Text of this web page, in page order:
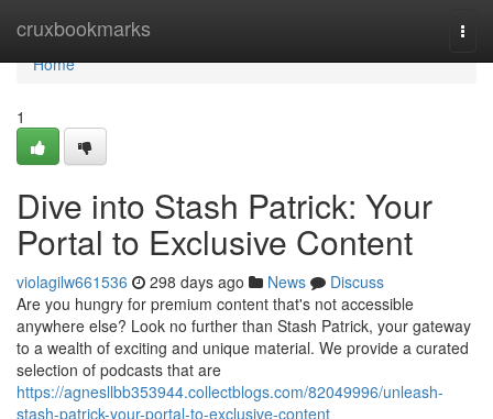
cruxbookmarks
Home
Home
1
Dive into Stash Patrick: Your
Portal to Exclusive Content
violagilw661536 298 days ago News
Discuss
Are you hungry for premium content that's not accessible
anywhere else? Look no further than Stash Patrick, your gateway
to a wealth of exciting and unique material. We provide a curated
selection of podcasts that are
https://agnesllbb353944.collectblogs.com/82049996/unleash-
stash-patrick-your-portal-to-exclusive-content